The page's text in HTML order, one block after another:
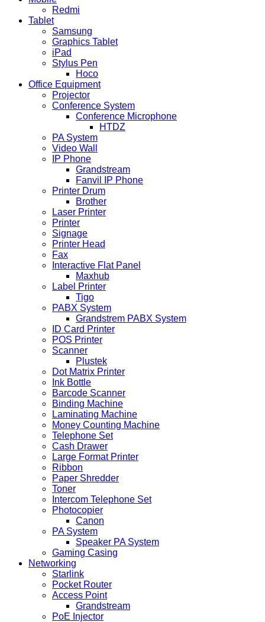
Redmi
Tablet
Samsung
Graphics Tablet
iPad
Stylus Pen
Hoco
Office Equipment
Projector
Conference System
Conference Microphone
HTDZ
PA System
Video Wall
IP Phone
Grandstream
Fanvil IP Phone
Printer Drum
Brother
Laser Printer
Printer
Signage
Printer Head
Fax
Interactive Flat Panel
Maxhub
Label Printer
Tigo
PABX System
Grandstrem PABX System
ID Card Printer
POS Printer
Scanner
Plustek
Dot Matrix Printer
Ink Bottle
Barcode Scanner
Binding Machine
Laminating Machine
Money Counting Machine
Telephone Set
Cash Drawer
Large Format Printer
Ribbon
Paper Shredder
Toner
Intercom Telephone Set
Photocopier
Canon
PA System
Speaker PA System
Gaming Casing
Networking
Starlink
Pocket Router
Access Point
Grandstream
PoE Injector